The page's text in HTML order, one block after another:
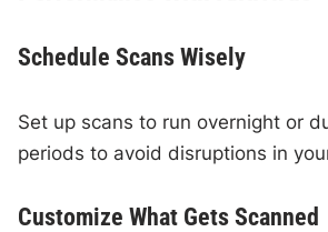
Schedule Scans Wisely
Set up scans to run overnight or
periods to avoid disruptions in
Customize What Gets Scanned